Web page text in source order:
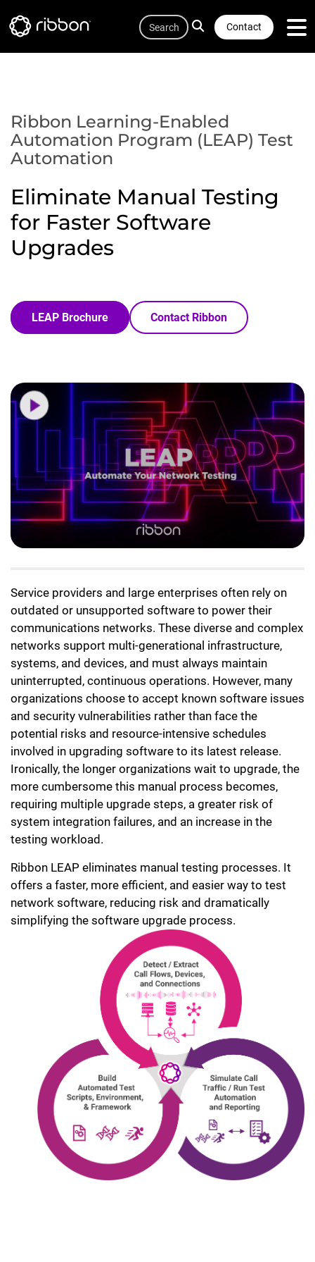
to
Contact
Search
Ribbon Learning-Enabled
Automation Program (LEAP) Test
Automation
Eliminate Manual Testing
for Faster Software
Upgrades
LEAP Brochure Contact Ribbon
Service providers and large enterprises often rely on
outdated or unsupported software to power their
communications networks. These diverse and complex
networks support multi-generational infrastructure,
systems, and devices, and must always maintain
uninterrupted, continuous operations. However, many
organizations choose to accept known software issues
and security vulnerabilities rather than face the
potential risks and resource-intensive schedules
involved in upgrading software to its latest release.
Ironically, the longer organizations wait to upgrade, the
more cumbersome this manual process becomes,
requiring multiple upgrade steps, a greater risk of
system integration failures, and an increase in the
testing workload.
Ribbon LEAP eliminates manual testing processes. It
offers a faster, more efficient, and easier way to test
network software, reducing risk and dramatically
simplifying the software upgrade process.